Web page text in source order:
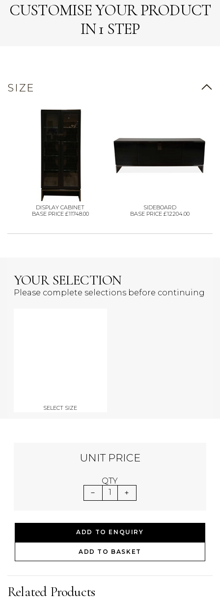
CUSTOMISE YOUR PRODUCT
IN 1 STEP
SIZE
DISPLAY CABINET
BASE PRICE £11748.00
SIDEBOARD
BASE PRICE £12204.00
YOUR SELECTION
Please complete selections before continuing
SELECT SIZE
UNIT PRICE
QTY
1
ADD TO ENQUIRY
ADD TO BASKET
Related Products